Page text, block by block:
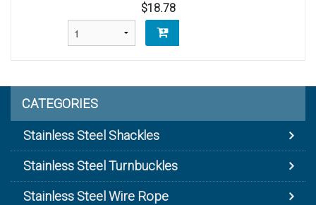
$18.78
CATEGORIES
Stainless Steel Shackles
Stainless Steel Turnbuckles
Stainless Steel Wire Rope